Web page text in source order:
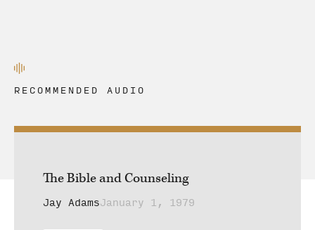
RECOMMENDED AUDIO
The Bible and Counseling
Jay AdamsJanuary 1, 1979